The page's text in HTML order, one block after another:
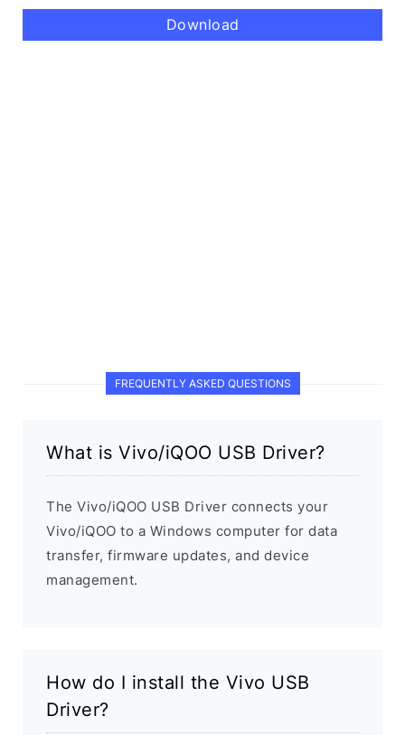
Download
FREQUENTLY ASKED QUESTIONS
What is Vivo/iQOO USB Driver?
The Vivo/iQOO USB Driver connects your
Vivo/iQOO to a Windows computer for data
transfer, firmware updates, and device
management.
How do I install the Vivo USB
Driver?